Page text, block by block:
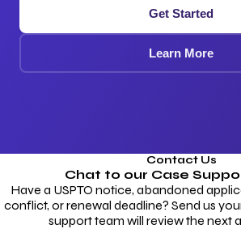
Get Started
Learn More
Contact Us
Chat to our Case
Have a USPTO notice, abandoned
conflict, or renewal deadline? Send us
support team will review the next